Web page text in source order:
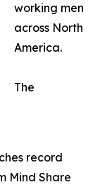
working men
across North
America.
The
record
Mind Share